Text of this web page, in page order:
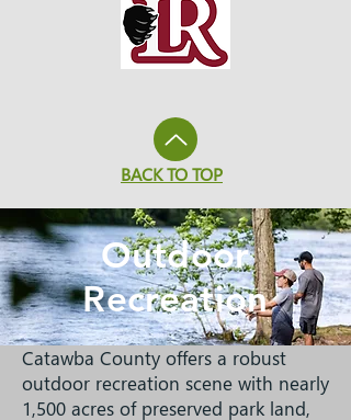
BACK TO TOP
Outdoor
Recreation
Catawba County offers a robust
outdoor recreation scene with nearly
1,500 acres of preserved park land,